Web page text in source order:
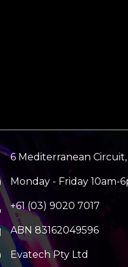
6 Mediterranean Circuit,
Monday - Friday 10am-
+61 (03) 9020 7017
ABN 83162049596
Evatech Pty Ltd